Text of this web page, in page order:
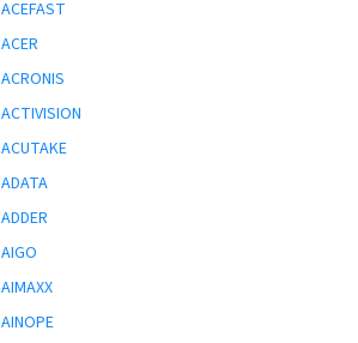
ACEFAST
ACER
ACRONIS
ACTIVISION
ACUTAKE
ADATA
ADDER
AIGO
AIMAXX
AINOPE